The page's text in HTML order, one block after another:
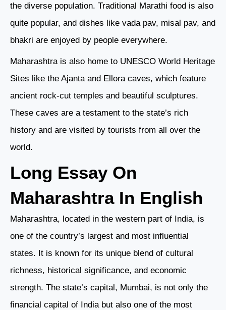
the diverse population. Traditional Marathi food is also
quite popular, and dishes like vada pav, misal pav, and
bhakri are enjoyed by people everywhere.
Maharashtra is also home to UNESCO World Heritage
Sites like the Ajanta and Ellora caves, which feature
ancient rock-cut temples and beautiful sculptures.
These caves are a testament to the state’s rich
history and are visited by tourists from all over the
world.
Long Essay On
Maharashtra In English
Maharashtra, located in the western part of India, is
one of the country’s largest and most influential
states. It is known for its unique blend of cultural
richness, historical significance, and economic
strength. The state’s capital, Mumbai, is not only the
financial capital of India but also one of the most